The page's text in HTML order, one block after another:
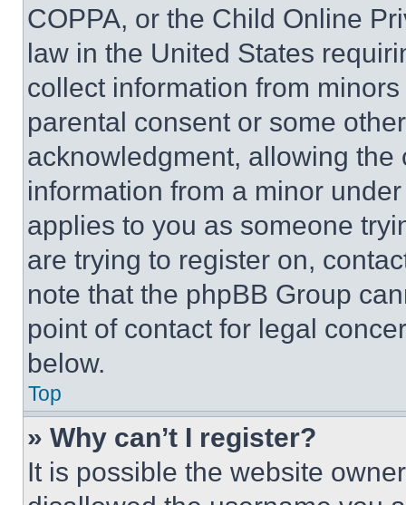
COPPA, or the Child Online
law in the United States
collect information from
parental consent or some
acknowledgment, allowing
information from a minor
applies to you as someone
are trying to register on,
note that the phpBB Group
point of contact for legal
below.
Top
» Why can’t I register?
It is possible the website